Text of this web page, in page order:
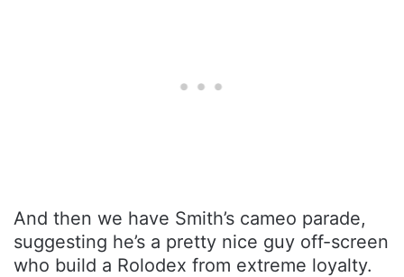
And then we have Smith’s cameo parade,
suggesting he’s a pretty nice guy off-screen
who build a Rolodex from extreme loyalty.